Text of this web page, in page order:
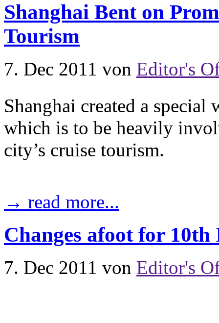
Shanghai Bent on
Tourism
7. Dec 2011 von Editor's
Shanghai created a
which is to be heavily
city’s cruise tourism.
→ read more...
Changes afoot for
7. Dec 2011 von Editor's